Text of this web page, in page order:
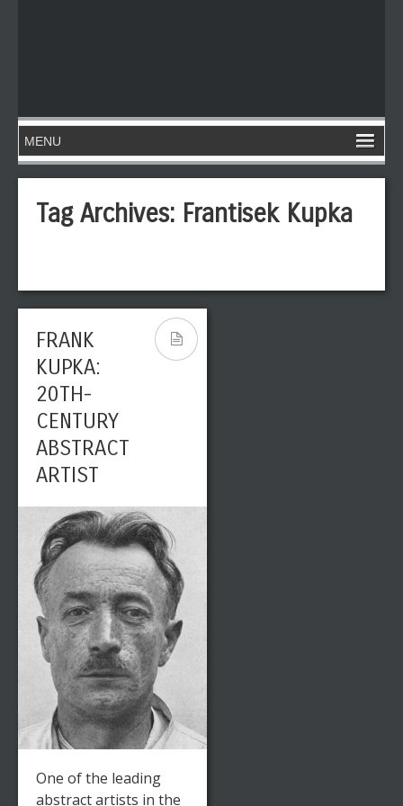
Tag Archives: Frantisek Kupka
FRANK
KUPKA:
20TH-
CENTURY
ABSTRACT
ARTIST
One of the leading
abstract artists in the